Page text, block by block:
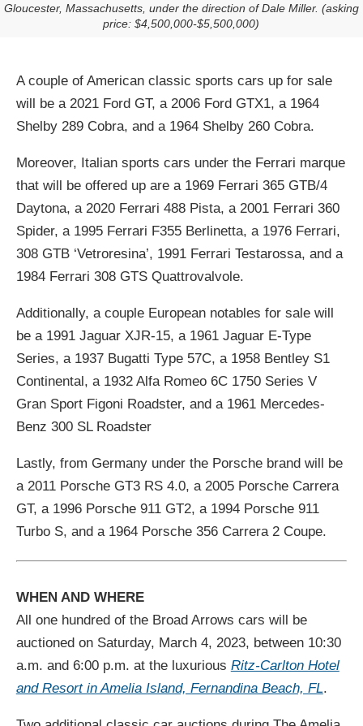
Gloucester, Massachusetts, under the direction of Dale Miller. (asking
price: $4,500,000-$5,500,000)
A couple of American classic sports cars up for sale
will be a 2021 Ford GT, a 2006 Ford GTX1, a 1964
Shelby 289 Cobra, and a 1964 Shelby 260 Cobra.
Moreover, Italian sports cars under the Ferrari marque
that will be offered up are a 1969 Ferrari 365 GTB/4
Daytona, a 2020 Ferrari 488 Pista, a 2001 Ferrari 360
Spider, a 1995 Ferrari F355 Berlinetta, a 1976 Ferrari,
308 GTB ‘Vetroresina’, 1991 Ferrari Testarossa, and a
1984 Ferrari 308 GTS Quattrovalvole.
Additionally, a couple European notables for sale will
be a 1991 Jaguar XJR-15, a 1961 Jaguar E-Type
Series, a 1937 Bugatti Type 57C, a 1958 Bentley S1
Continental, a 1932 Alfa Romeo 6C 1750 Series V
Gran Sport Figoni Roadster, and a 1961 Mercedes-
Benz 300 SL Roadster
Lastly, from Germany under the Porsche brand will be
a 2011 Porsche GT3 RS 4.0, a 2005 Porsche Carrera
GT, a 1996 Porsche 911 GT2, a 1994 Porsche 911
Turbo S, and a 1964 Porsche 356 Carrera 2 Coupe.
WHEN AND WHERE
All one hundred of the Broad Arrows cars will be
auctioned on Saturday, March 4, 2023, between 10:30
a.m. and 6:00 p.m. at the luxurious Ritz-Carlton Hotel
and Resort in Amelia Island, Fernandina Beach, FL.